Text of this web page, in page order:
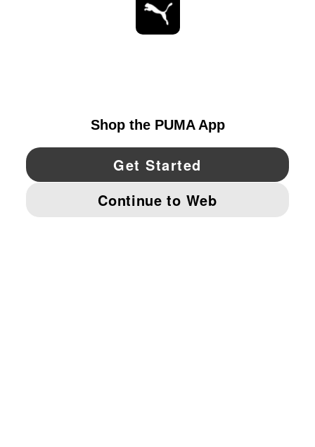
YouTube Twitter Pinterest
IMPRINT AND LEGAL DATA